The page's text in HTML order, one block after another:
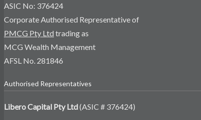
ASIC No: 376424
Corporate Authorised Representative of
PMCG Pty Ltd trading as
MCG Wealth Management
AFSL No. 281846
Authorised Representatives
Libero Capital Pty Ltd(ASIC # 376424)